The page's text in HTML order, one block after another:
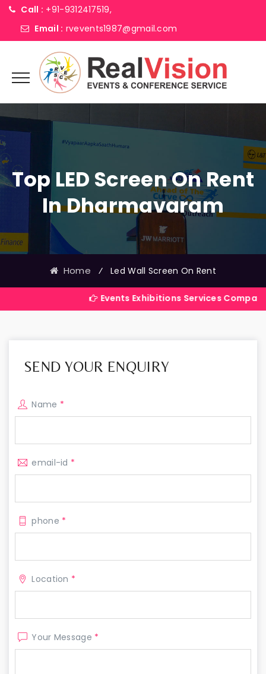
Call : +91-9312417519,
Email : rvevents1987@gmail.com
Top LED Screen On Rent
In Dharmavaram
Home ⁄ Led Wall Screen On Rent
Events Exhibitions Services Company in India
SEND YOUR ENQUIRY
Name *
email-id *
phone *
Location *
Your Message *